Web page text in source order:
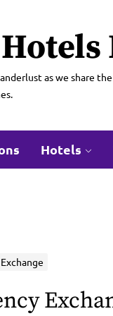
as we share
Hotels